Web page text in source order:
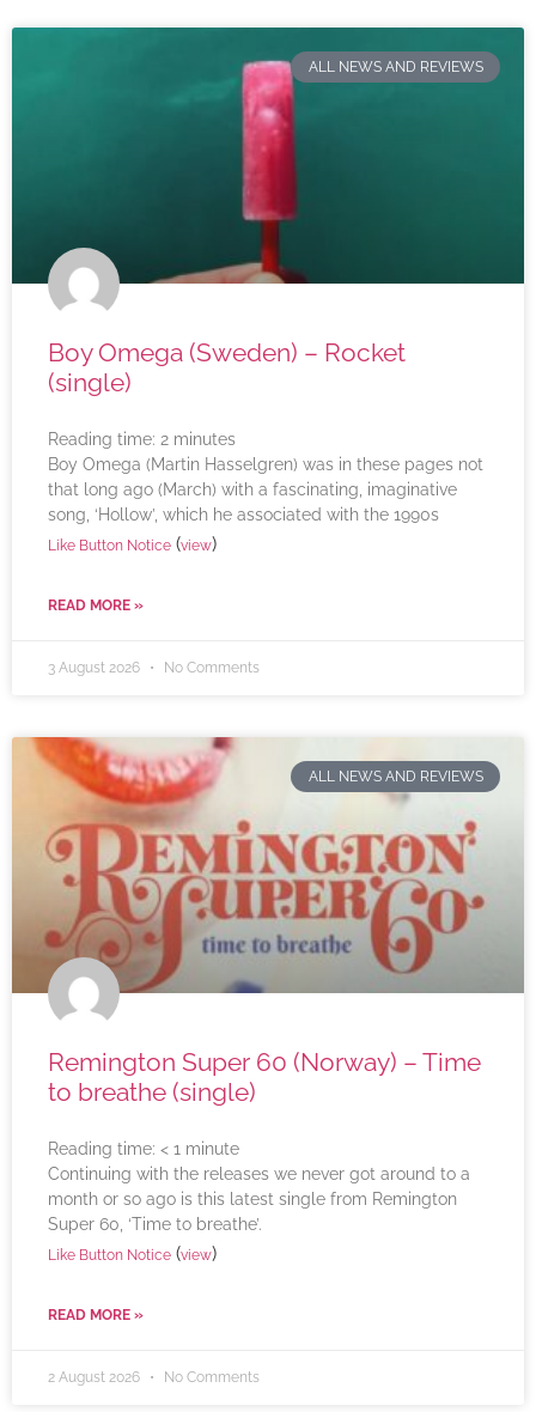
ALL NEWS AND REVIEWS
Boy Omega (Sweden) – Rocket
(single)
Reading time: 2 minutes
Boy Omega (Martin Hasselgren) was in these pages not
that long ago (March) with a fascinating, imaginative
song, ‘Hollow’, which he associated with the 1990s
Like Button Notice (view)
READ MORE »
3 August 2026 No Comments
ALL NEWS AND REVIEWS
Remington Super 60 (Norway) – Time
to breathe (single)
Reading time: < 1 minute
Continuing with the releases we never got around to a
month or so ago is this latest single from Remington
Super 60, ‘Time to breathe’.
Like Button Notice (view)
READ MORE »
2 August 2026 No Comments